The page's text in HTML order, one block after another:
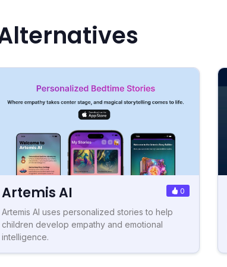
Artemis AI 0
Artemis AI uses personalized stories to help
children develop empathy and emotional
intelligence.